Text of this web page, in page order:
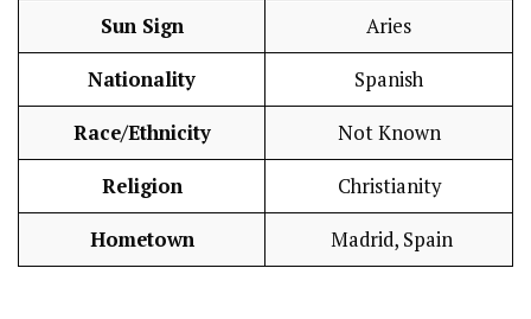
Sun Sign Aries
Nationality Spanish
Race/Ethnicity Not Known
Religion Christianity
Hometown Madrid, Spain